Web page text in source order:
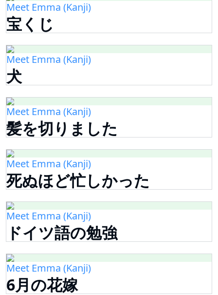
Meet Emma (Kanji)
宝くじ
Meet Emma (Kanji)
犬
Meet Emma (Kanji)
髪を切りました
Meet Emma (Kanji)
死ぬほど忙しかった
Meet Emma (Kanji)
ドイツ語の勉強
Meet Emma (Kanji)
6月の花嫁